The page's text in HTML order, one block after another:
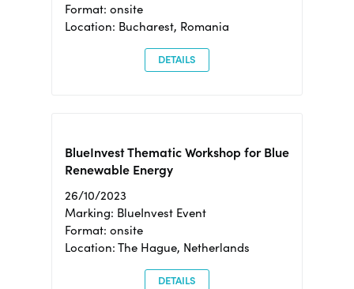
Format: onsite
Location: Bucharest, Romania
DETAILS
BlueInvest Thematic Workshop for Blue
Renewable Energy
26/10/2023
Marking: BlueInvest Event
Format: onsite
Location: The Hague, Netherlands
DETAILS